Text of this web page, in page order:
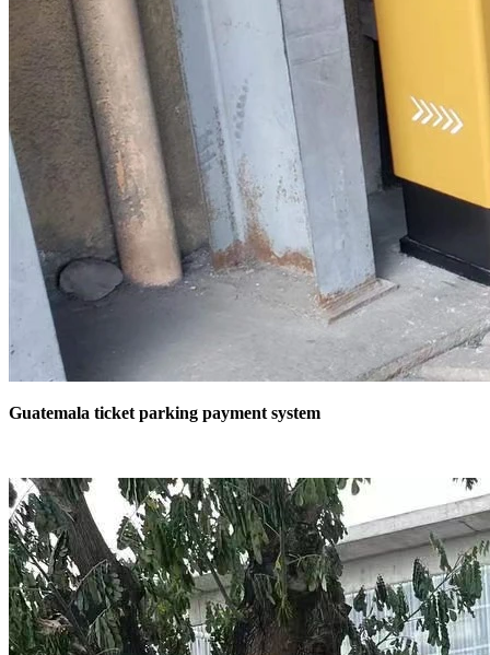
Guatemala ticket parking payment system